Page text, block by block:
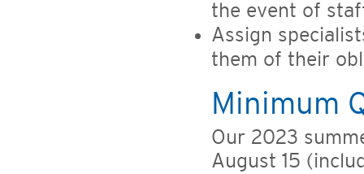
the event of
Assign
them of their
Minimum
Our 2023
August 15